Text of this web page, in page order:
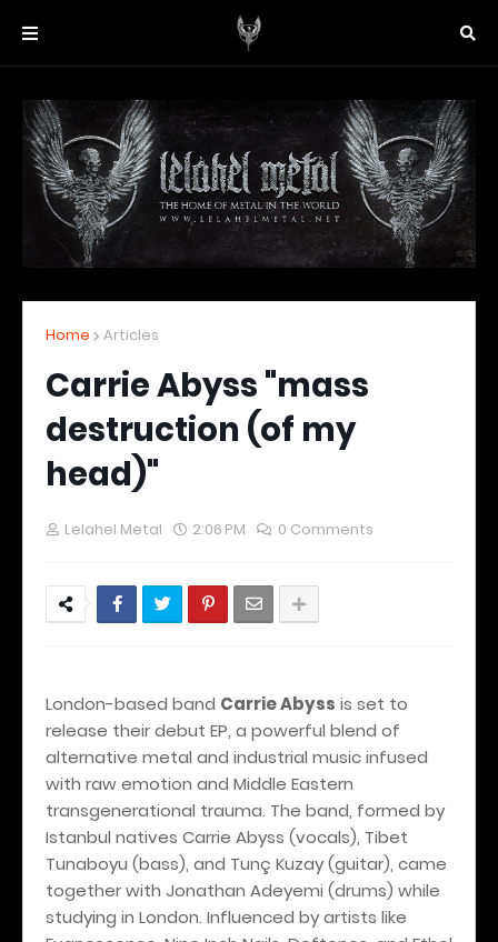
Home Articles
Carrie Abyss "mass
destruction (of my
head)"
Lelahel Metal 2:06 PM 0 Comments
London-based band Carrie Abyss is set to
release their debut EP, a powerful blend of
alternative metal and industrial music infused
with raw emotion and Middle Eastern
transgenerational trauma. The band, formed by
Istanbul natives Carrie Abyss (vocals), Tibet
Tunaboyu (bass), and Tunç Kuzay (guitar), came
together with Jonathan Adeyemi (drums) while
studying in London. Influenced by artists like